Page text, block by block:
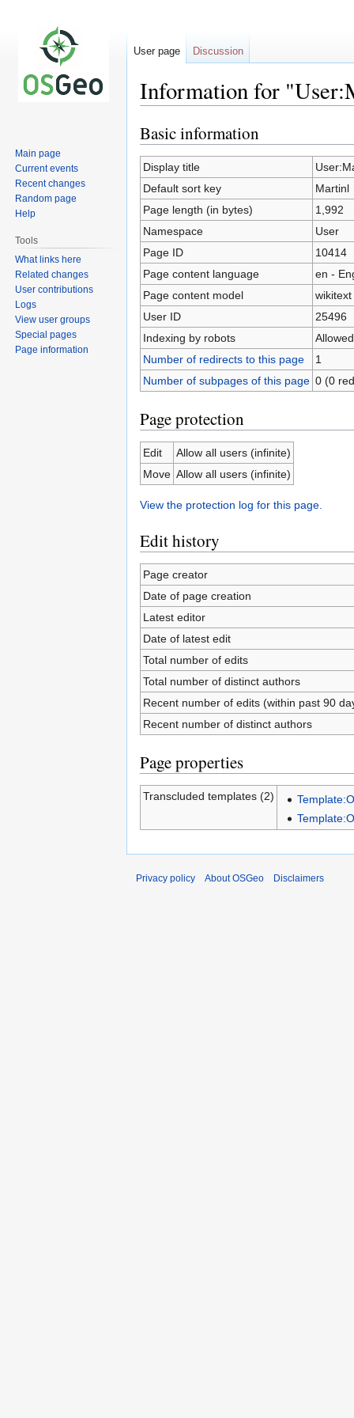
Information for
Jump
to
navigation
Jump
to
search
Basic information
Display title
Default sort key
Martinl
Page length (in bytes)
1,992
Namespace
User
Page ID
10414
Page content language
en -
Page content model
wikitext
User ID
25496
Indexing by robots
Allowed
Number of redirects to this page
1
Number of subpages of this page 0 (0
Page protection
Edit
Allow all users (infinite)
Move Allow all users (infinite)
View the protection log for this page.
Edit history
Page creator
Date of page creation
Latest editor
Date of latest edit
Total number of edits
Total number of distinct authors
Recent number of edits (within past 90
Recent number of distinct authors
Page properties
Transcluded templates (2)
User page Discussion
Main page
Current events
Recent changes
Random page
Help
Tools
What links here
Related changes
User contributions
Logs
View user groups
Special pages
Page information
Privacy policy About OSGeo Disclaimers